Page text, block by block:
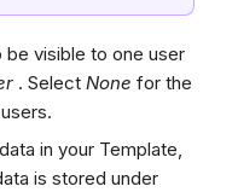
visible to one user
. SelectNone for the
in your Template,
is stored under